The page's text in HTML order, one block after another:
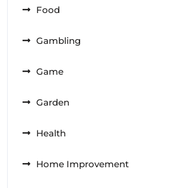
Food
Gambling
Game
Garden
Health
Home Improvement